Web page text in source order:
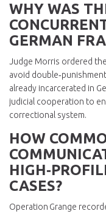
WHY WAS
GERMAN
Judge Morris ordered
avoid
already incarcerated in
judicial cooperation to
correctional system.
HOW
CASES?
Operation Grange